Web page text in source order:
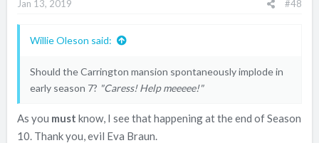
Jan 13, 2019 #48
Willie Oleson said:
Should the Carrington mansion spontaneously implode in
early season 7? "Caress! Help meeeee!"
As you must know, I see that happening at the end of Season
10. Thank you, evil Eva Braun.